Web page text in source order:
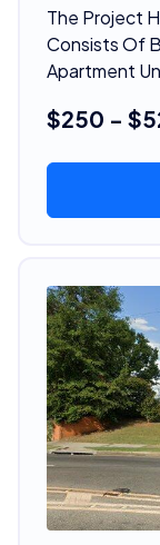
The Project
Consists Of
Apartment
$250 -